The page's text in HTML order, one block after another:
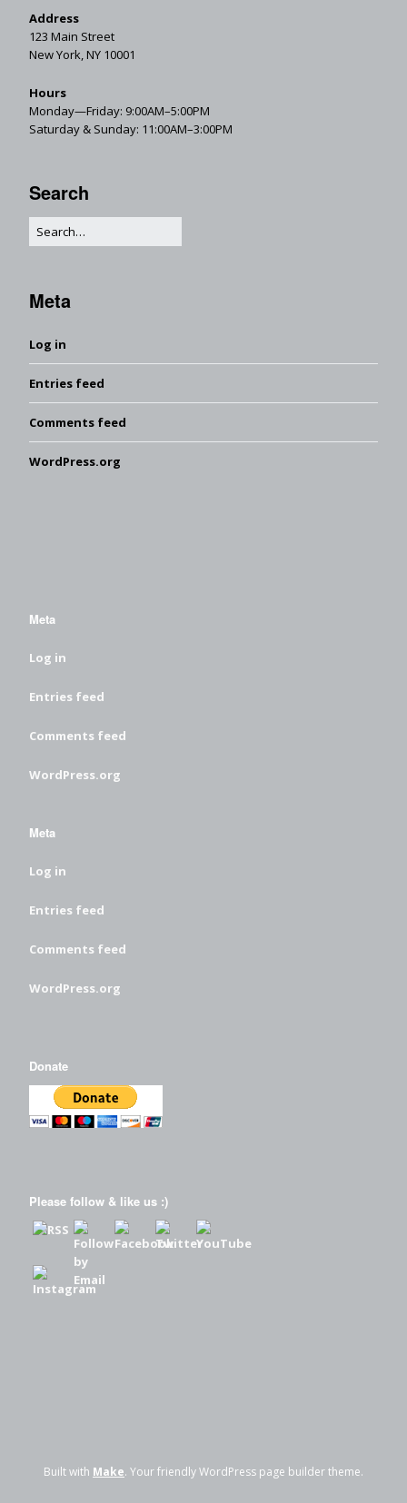
Address
123 Main Street
New York, NY 10001
Hours
Monday—Friday: 9:00AM–5:00PM
Saturday & Sunday: 11:00AM–3:00PM
Search
Meta
Log in
Entries feed
Comments feed
WordPress.org
Meta
Log in
Entries feed
Comments feed
WordPress.org
Meta
Log in
Entries feed
Comments feed
WordPress.org
Donate
Please follow & like us :)
Built with Make. Your friendly WordPress page builder theme.